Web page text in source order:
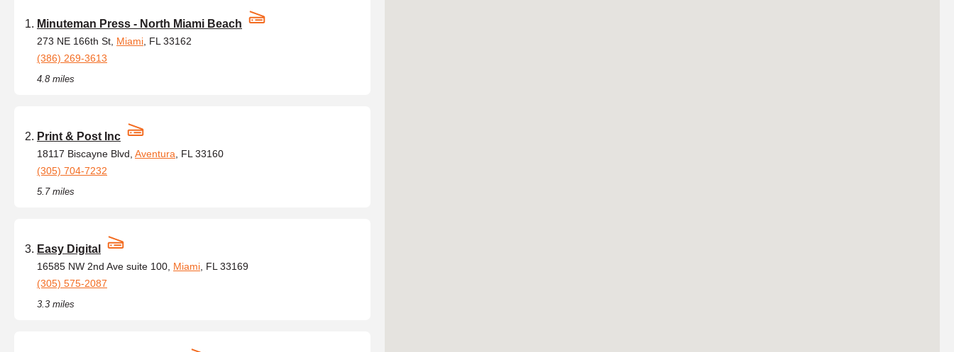
Minuteman Press - North Miami Beach
273 NE 166th St, Miami , FL 33162
(386) 269-3613
4.8 miles
Print & Post Inc
18117 Biscayne Blvd, Aventura , FL 33160
(305) 704-7232
5.7 miles
Easy Digital
16585 NW 2nd Ave suite 100, Miami , FL 33169
(305) 575-2087
3.3 miles